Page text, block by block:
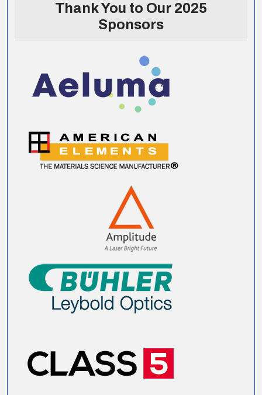
Thank You to Our 2025
Sponsors